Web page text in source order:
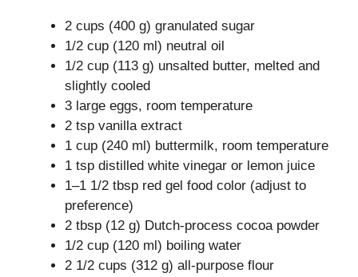
2 cups (400 g) granulated sugar
1/2 cup (120 ml) neutral oil
1/2 cup (113 g) unsalted butter, melted and
slightly cooled
3 large eggs, room temperature
2 tsp vanilla extract
1 cup (240 ml) buttermilk, room temperature
1 tsp distilled white vinegar or lemon juice
1–1 1/2 tbsp red gel food color (adjust to
preference)
2 tbsp (12 g) Dutch-process cocoa powder
1/2 cup (120 ml) boiling water
2 1/2 cups (312 g) all-purpose flour